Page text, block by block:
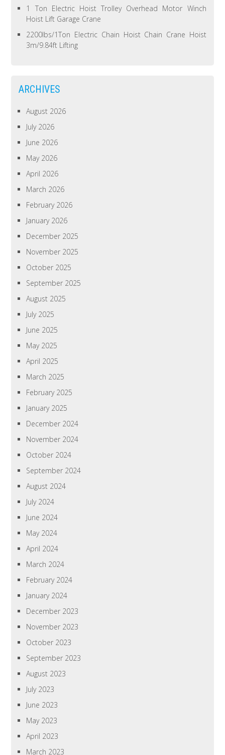
1 Ton Electric Hoist Trolley Overhead Motor Winch
Hoist Lift Garage Crane
2200lbs/1Ton Electric Chain Hoist Chain Crane Hoist
3m/9.84ft Lifting
ARCHIVES
August 2026
July 2026
June 2026
May 2026
April 2026
March 2026
February 2026
January 2026
December 2025
November 2025
October 2025
September 2025
August 2025
July 2025
June 2025
May 2025
April 2025
March 2025
February 2025
January 2025
December 2024
November 2024
October 2024
September 2024
August 2024
July 2024
June 2024
May 2024
April 2024
March 2024
February 2024
January 2024
December 2023
November 2023
October 2023
September 2023
August 2023
July 2023
June 2023
May 2023
April 2023
March 2023